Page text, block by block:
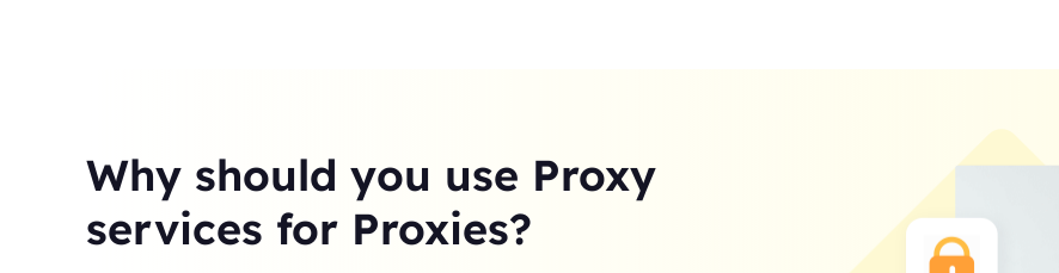
Why should you use Proxy
services for Proxies?